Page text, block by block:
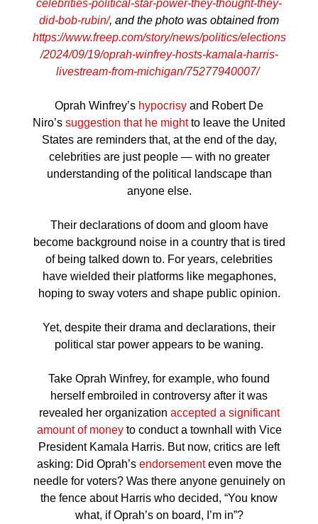
celebrities-political-star-power-they-thought-they-
did-bob-rubin/, and the photo was obtained from
https://www.freep.com/story/news/politics/elections
/2024/09/19/oprah-winfrey-hosts-kamala-harris-
livestream-from-michigan/75277940007/
Oprah Winfrey’s hypocrisy and Robert De
Niro’s suggestion that he mightto leave the United
States are reminders that, at the end of the day,
celebrities are just people — with no greater
understanding of the political landscape than
anyone else.
Their declarations of doom and gloom have
become background noise in a country that is tired
of being talked down to. For years, celebrities
have wielded their platforms like megaphones,
hoping to sway voters and shape public opinion.
Yet, despite their drama and declarations, their
political star power appears to be waning.
Take Oprah Winfrey, for example, who found
herself embroiled in controversy after it was
revealed her organization accepted a significant
amount of moneyto conduct a townhall with Vice
President Kamala Harris. But now, critics are left
asking: Did Oprah’s endorsementeven move the
needle for voters? Was there anyone genuinely on
the fence about Harris who decided, “You know
what, if Oprah’s on board, I’m in”?